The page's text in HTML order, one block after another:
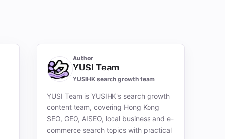
Author
YUSI Team
YUSIHK search growth team
YUSI Team is YUSIHK's search growth
content team, covering Hong Kong
SEO, GEO, AISEO, local business and e-
commerce search topics with practical